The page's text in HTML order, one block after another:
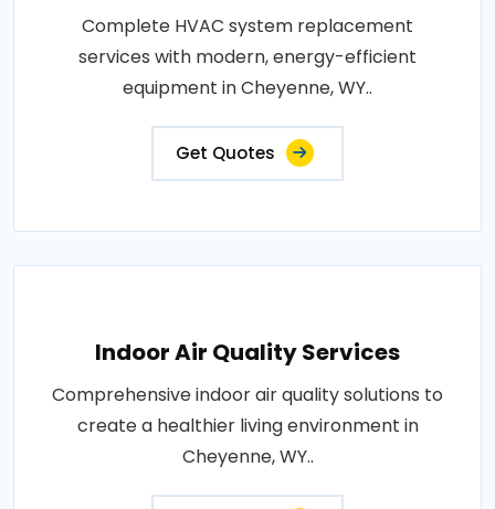
Complete HVAC system replacement
services with modern, energy-efficient
equipment in Cheyenne, WY..
Get Quotes
Indoor Air Quality Services
Comprehensive indoor air quality solutions to
create a healthier living environment in
Cheyenne, WY..